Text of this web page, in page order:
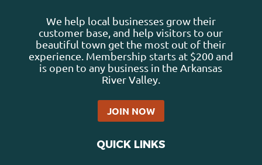
We help local businesses grow their
customer base, and help visitors to our
beautiful town get the most out of their
experience. Membership starts at $200 and
is open to any business in the Arkansas
River Valley.
JOIN NOW
QUICK LINKS